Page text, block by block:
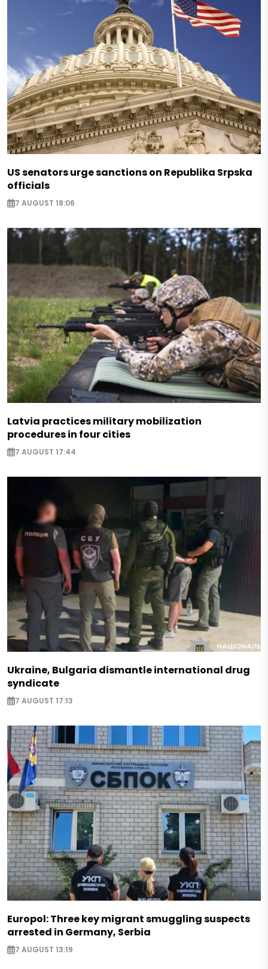
US senators urge sanctions on Republika Srpska
officials
7 AUGUST 18:06
Latvia practices military mobilization
procedures in four cities
7 AUGUST 17:44
Ukraine, Bulgaria dismantle international drug
syndicate
7 AUGUST 17:13
Europol: Three key migrant smuggling suspects
arrested in Germany, Serbia
7 AUGUST 13:19